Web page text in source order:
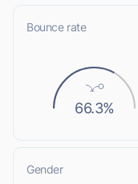
Bounce rate
66.3%
Gender